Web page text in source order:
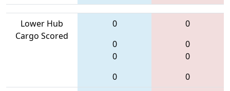
Lower Hub
Cargo Scored
0
0
0
0
0
0
0
0